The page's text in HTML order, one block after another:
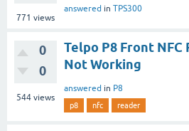
771 views
answered in TPS300
0
0
544 views
Telpo P8 Front NFC
Not Working
answered in P8
p8 nfc reader